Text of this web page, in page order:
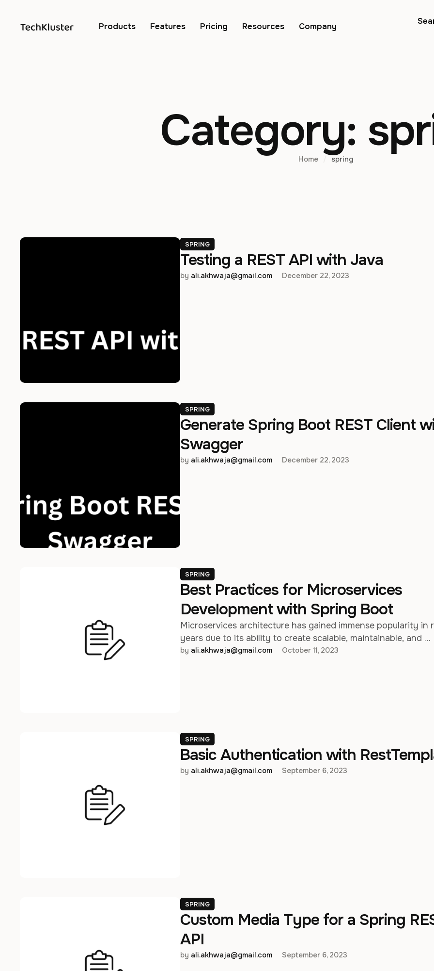
Products Features Pricing Resources Company
Category:
Home spring
SPRING
Testing a REST API with Java
by ali.akhwaja@gmail.com December 22, 2023
SPRING
Generate Spring Boot REST Client
Swagger
by ali.akhwaja@gmail.com December 22, 2023
SPRING
Best Practices for Microservices
Development with Spring Boot
Microservices architecture has gained immense popularity in
years due to its ability to create scalable, maintainable, and …
by ali.akhwaja@gmail.com October 11, 2023
SPRING
Basic Authentication with
by ali.akhwaja@gmail.com September 6, 2023
SPRING
Custom Media Type for a Spring
API
by ali.akhwaja@gmail.com September 6, 2023